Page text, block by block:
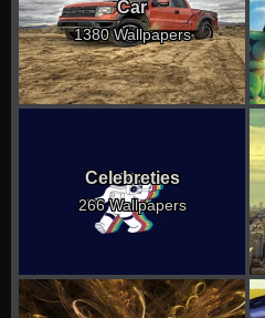
Car
1380 Wallpapers
Celebreties
266 Wallpapers